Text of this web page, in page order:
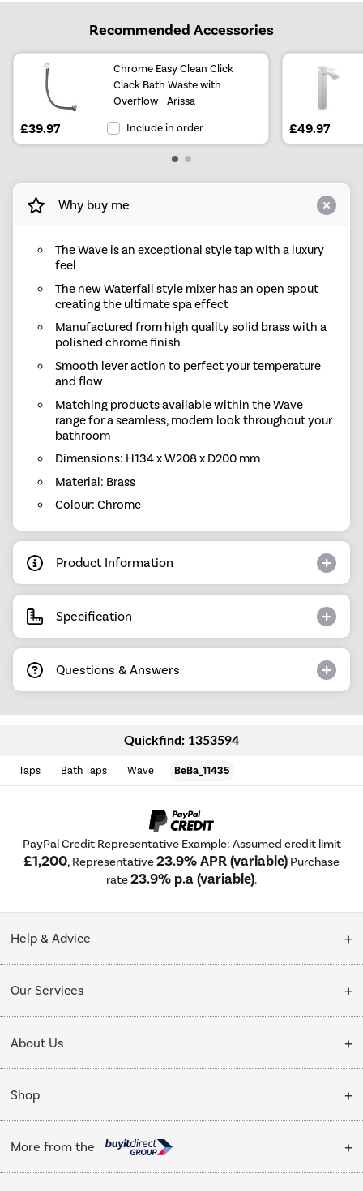
Recommended Accessories
Chrome Easy Clean Click
Clack Bath Waste with
Overflow - Arissa
£39.97 Include in order £49.97
Why buy me
The Wave is an exceptional style tap with a luxury
feel
The new Waterfall style mixer has an open spout
creating the ultimate spa effect
Manufactured from high quality solid brass with a
polished chrome finish
Smooth lever action to perfect your temperature
and flow
Matching products available within the Wave
range for a seamless, modern look throughout your
bathroom
Dimensions: H134 x W208 x D200 mm
Material: Brass
Colour: Chrome
Product Information
Specification
Questions & Answers
Quickfind: 1353594
Taps Bath Taps Wave BeBa_11435
PayPal Credit Representative Example: Assumed credit limit
£1,200, Representative23.9% APR (variable) Purchase
rate23.9% p.a (variable).
Help & Advice
Collection Points
My Account
Our Services
Delivery
Installation & Recycling
Public Sector
Trade enquiries
About Us
About Us
Affiliates programme
Shop
Cooking
Refrigeration
More from the